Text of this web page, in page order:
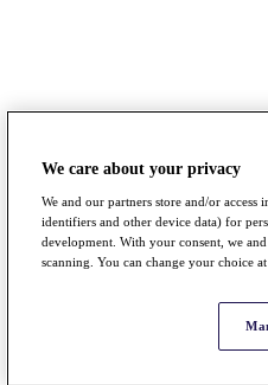
We care about your privacy
We and our partners store and/or
identifiers and other device data) for
development. With your consent, we
scanning. You can change your choice